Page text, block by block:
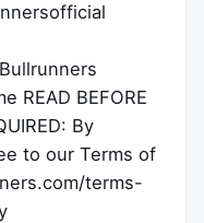
READ BEFORE
By
to our Terms of
terms-